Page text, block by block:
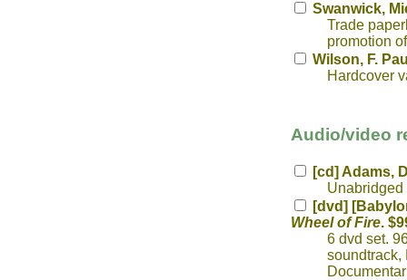
Swanwick,
Trade
promotion
Wilson, F.
Hardcover
Audio/video
[cd] Adams,
Unabridged
[dvd]
Wheel of Fire.
6 dvd set.
soundtrack,